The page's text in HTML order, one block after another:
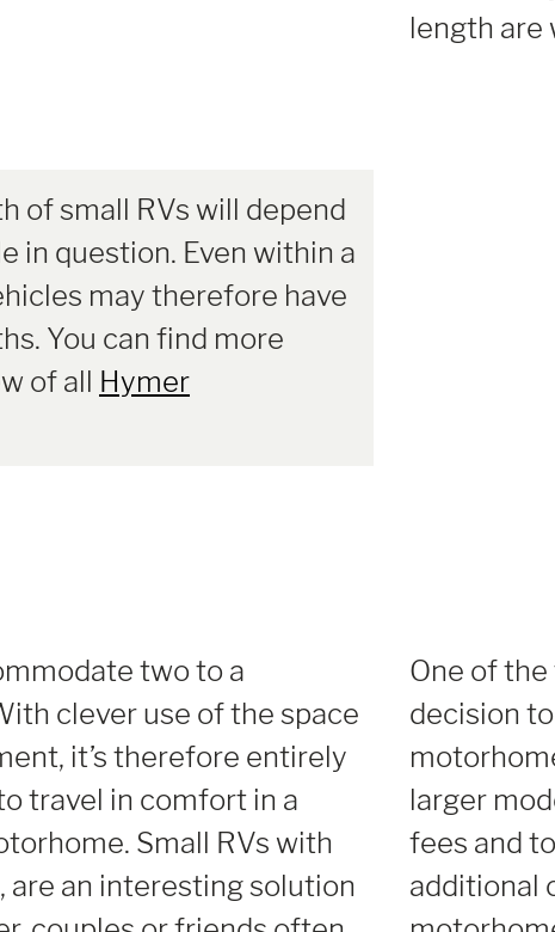
length are
of small RVs will depend
in question. Even within a
may therefore have
You can find more
of all Hymer
two to a
clever use of the space
it’s therefore entirely
travel in comfort in a
Small RVs with
an interesting solution
One of
decision
larger
fees and
additional